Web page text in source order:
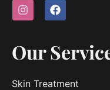
Our
Skin Treatment